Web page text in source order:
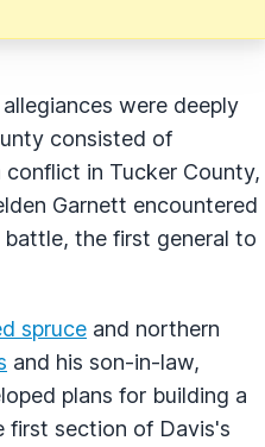
were deeply
consisted of
in Tucker County,
Garnett encountered
battle, the first general to
spruce and northern
and his son-in-law,
plans for building a
first section of Davis's